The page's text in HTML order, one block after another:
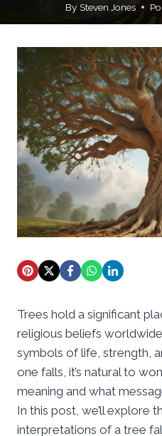
By Steven Jones
Trees hold a significant
religious beliefs
symbols of life, strength,
one falls, it’s natural to
meaning and what
In this post, we’ll explore
interpretations of a tree